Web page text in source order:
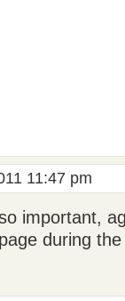
11:47 pm
important,
during